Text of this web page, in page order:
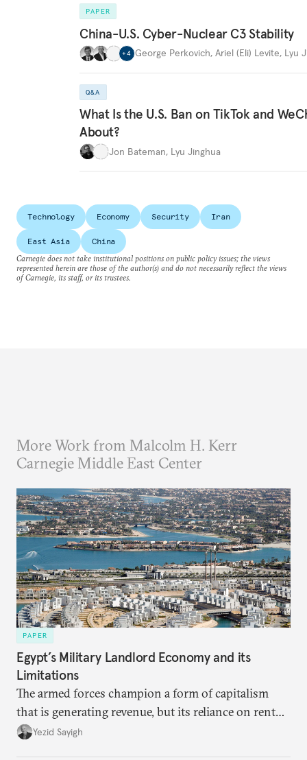
PAPER
China-U.S. Cyber-Nuclear C3 Stability
+4 George Perkovich, Ariel (Eli) Levite, Lyu
Q&A
What Is the U.S. Ban on TikTok and
About?
Jon Bateman, Lyu Jinghua
Technology Economy Security Iran
East Asia
China
Carnegie does not take institutional positions on public policy issues; the views
represented herein are those of the author(s) and do not necessarily reflect the views
of Carnegie, its staff, or its trustees.
More Work from Malcolm H. Kerr
Carnegie Middle East Center
PAPER
Egypt’s Military Landlord Economy and its
Limitations
The armed forces champion a form of capitalism
that is generating revenue, but its reliance on rent
faces diminishing returns, leaving the country with
Yezid Sayigh